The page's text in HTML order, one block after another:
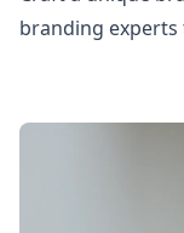
branding